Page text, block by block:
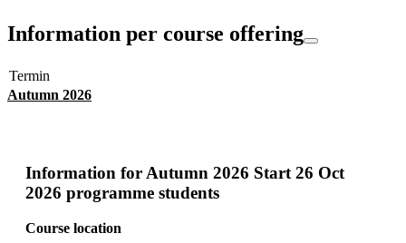
Information per course offering
Termin
Autumn 2026
Information for Autumn 2026 Start 26 Oct
2026 programme students
Course location